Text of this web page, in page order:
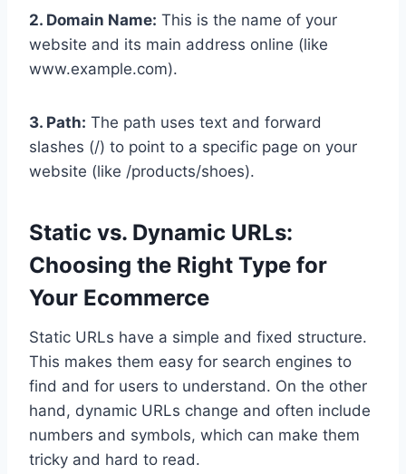
2. Domain Name: This is the name of your
website and its main address online (like
www.example.com).
3. Path: The path uses text and forward
slashes (/) to point to a specific page on your
website (like /products/shoes).
Static vs. Dynamic URLs:
Choosing the Right Type for
Your Ecommerce
Static URLs have a simple and fixed structure.
This makes them easy for search engines to
find and for users to understand. On the other
hand, dynamic URLs change and often include
numbers and symbols, which can make them
tricky and hard to read.